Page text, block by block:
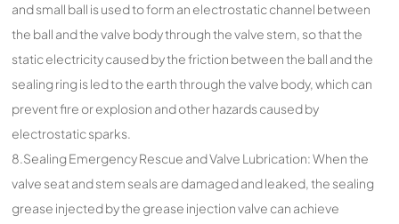
and small ball is used to form an electrostatic channel between
the ball and the valve body through the valve stem, so that the
static electricity caused by the friction between the ball and the
sealing ring is led to the earth through the valve body, which can
prevent fire or explosion and other hazards caused by
electrostatic sparks.
8.Sealing Emergency Rescue and Valve Lubrication: When the
valve seat and stem seals are damaged and leaked, the sealing
grease injected by the grease injection valve can achieve